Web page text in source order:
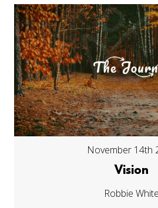
November 14th
Vision
Robbie White